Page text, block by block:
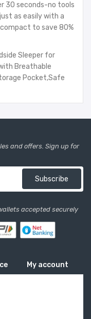
30 seconds-no tools
as easily with a
to save 80%
Sleeper for
Breathable
Pocket,Safe
and offers. Sign up for
Subscribe
accepted securely
My account